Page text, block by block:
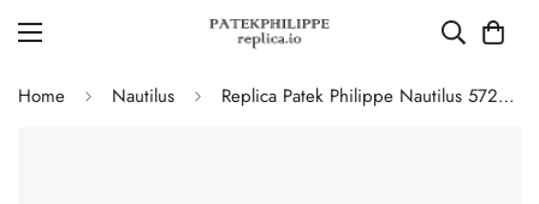
Home Nautilus Replica Patek Philippe Nautilus 5723/1R-010 Luxury Gold 40mm Automatic Watch with Diamond Bezel